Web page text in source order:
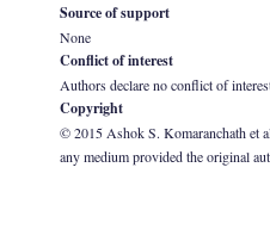
Source of support
None
Conflict of interest
Authors declare no conflict of
Copyright
© 2015 Ashok S. Komaranchath et
any medium provided the original